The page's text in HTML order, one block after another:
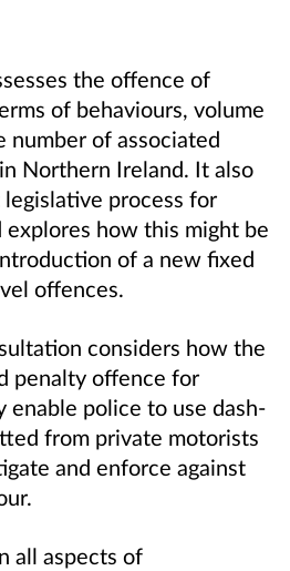
the offence of
of behaviours, volume
number of associated
Northern Ireland. It also
process for
explores how this might be
of a new fixed
offences.
considers how the
penalty offence for
enable police to use dash-
from private motorists
and enforce against
all aspects of